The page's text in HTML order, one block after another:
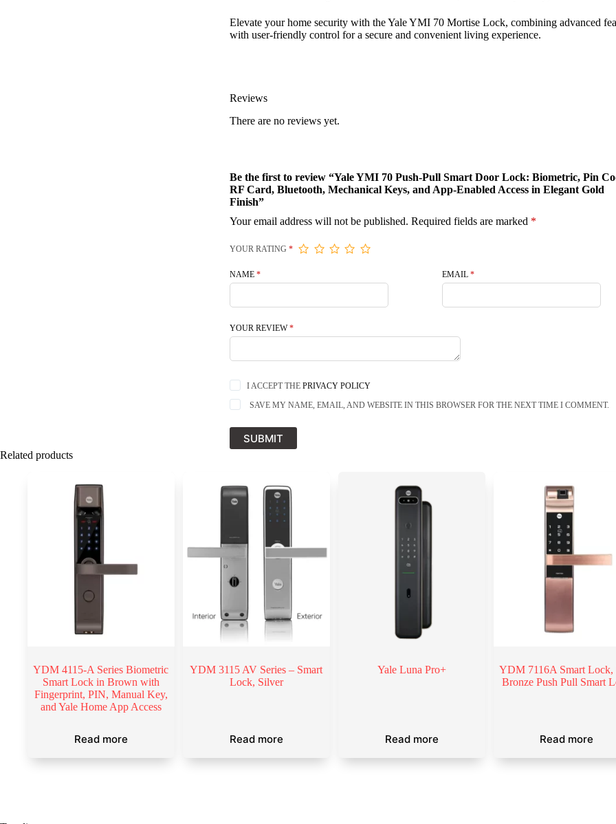
Elevate your home security with the Yale YMI 70 Mortise Lock, combining advanced
with user-friendly control for a secure and convenient living experience.
Reviews
There are no reviews yet.
Be the first to review “Yale YMI 70 Push-Pull Smart Door Lock: Biometric, Pin
RF Card, Bluetooth, Mechanical Keys, and App-Enabled Access in Elegant Gold
Finish”
Your email address will not be published. Required fields are marked *
YOUR RATING*
NAME * EMAIL*
YOUR REVIEW*
I ACCEPT THE PRIVACY POLICY
SAVE MY NAME, EMAIL, AND WEBSITE IN THIS BROWSER FOR THE NEXT TIME I COMMENT.
SUBMIT
Related products
YDM 4115-A Series Biometric
Smart Lock in Brown with
Fingerprint, PIN, Manual Key,
and Yale Home App Access
Read more
YDM 3115 AV Series – Smart
Lock, Silver
Read more
Yale Luna Pro+
Read more
YDM 7116A Smart Lock,
Bronze Push Pull Smart
Read more